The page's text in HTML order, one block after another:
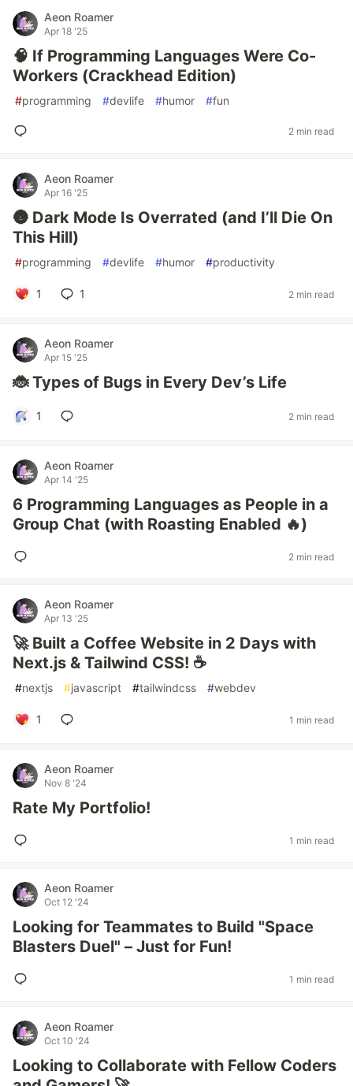
Aeon Roamer
Apr 18 '25
🧠 If Programming Languages Were Co-
Workers (Crackhead Edition)
#programming #devlife #humor #fun
2 min read
Aeon Roamer
Apr 16 '25
🌚 Dark Mode Is Overrated (and I’ll Die On
This Hill)
#programming #devlife #humor #productivity
1 1 2 min read
Aeon Roamer
Apr 15 '25
🐞 Types of Bugs in Every Dev’s Life
1 2 min read
Aeon Roamer
Apr 14 '25
6 Programming Languages as People in a
Group Chat (with Roasting Enabled 🔥)
2 min read
Aeon Roamer
Apr 13 '25
🚀 Built a Coffee Website in 2 Days with
Next.js & Tailwind CSS! ☕️
#nextjs #javascript #tailwindcss #webdev
1 1 min read
Aeon Roamer
Nov 8 '24
Rate My Portfolio!
1 min read
Aeon Roamer
Oct 12 '24
Looking for Teammates to Build "Space
Blasters Duel" – Just for Fun!
1 min read
Aeon Roamer
Oct 10 '24
Looking to Collaborate with Fellow Coders